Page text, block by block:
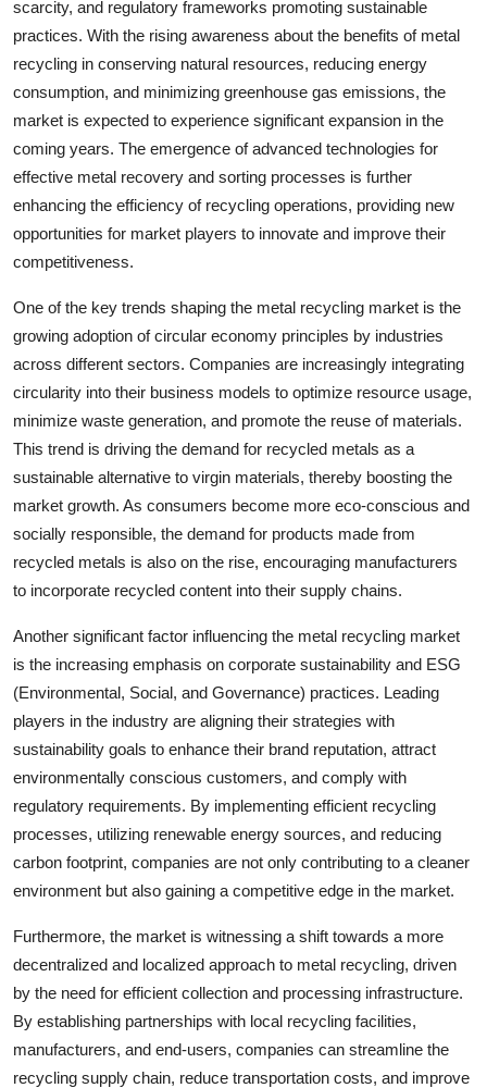
scarcity, and regulatory frameworks promoting sustainable
practices. With the rising awareness about the benefits of metal
recycling in conserving natural resources, reducing energy
consumption, and minimizing greenhouse gas emissions, the
market is expected to experience significant expansion in the
coming years. The emergence of advanced technologies for
effective metal recovery and sorting processes is further
enhancing the efficiency of recycling operations, providing new
opportunities for market players to innovate and improve their
competitiveness.
One of the key trends shaping the metal recycling market is the
growing adoption of circular economy principles by industries
across different sectors. Companies are increasingly integrating
circularity into their business models to optimize resource usage,
minimize waste generation, and promote the reuse of materials.
This trend is driving the demand for recycled metals as a
sustainable alternative to virgin materials, thereby boosting the
market growth. As consumers become more eco-conscious and
socially responsible, the demand for products made from
recycled metals is also on the rise, encouraging manufacturers
to incorporate recycled content into their supply chains.
Another significant factor influencing the metal recycling market
is the increasing emphasis on corporate sustainability and ESG
(Environmental, Social, and Governance) practices. Leading
players in the industry are aligning their strategies with
sustainability goals to enhance their brand reputation, attract
environmentally conscious customers, and comply with
regulatory requirements. By implementing efficient recycling
processes, utilizing renewable energy sources, and reducing
carbon footprint, companies are not only contributing to a cleaner
environment but also gaining a competitive edge in the market.
Furthermore, the market is witnessing a shift towards a more
decentralized and localized approach to metal recycling, driven
by the need for efficient collection and processing infrastructure.
By establishing partnerships with local recycling facilities,
manufacturers, and end-users, companies can streamline the
recycling supply chain, reduce transportation costs, and improve